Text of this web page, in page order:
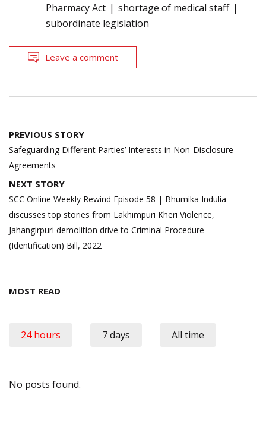
Pharmacy Act
shortage of medical staff
subordinate legislation
Leave a comment
Post
navigation
PREVIOUS STORY
Safeguarding Different Parties’ Interests in Non-Disclosure
Agreements
NEXT STORY
SCC Online Weekly Rewind Episode 58 | Bhumika Indulia
discusses top stories from Lakhimpuri Kheri Violence,
Jahangirpuri demolition drive to Criminal Procedure
(Identification) Bill, 2022
MOST READ
24 hours 7 days All time
No posts found.